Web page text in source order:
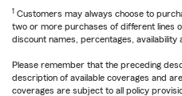
1 Customers may always choose to
two or more purchases of different lines
discount names, percentages, availability
Please remember that the preceding
description of available coverages and
coverages are subject to all policy